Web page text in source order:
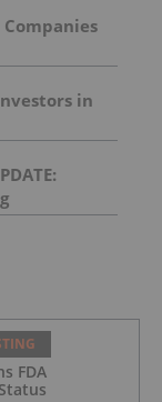
Companies
in
Inc. ,
FDA